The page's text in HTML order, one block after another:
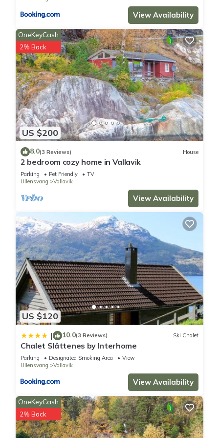
guests have given good rated it, and VRBO labeled it a top-
rated House because of the excellent services rendered by
the owner or manager of this House, and has consistently
provided great experiences for their guests. Most families or
guests that use it recommend it to their friends and some of
them are repeat guests. House has a friendly neighborhood,
and the Vallavik has interesting places to visit. If you want to
learn more about the House in Vallavik, such as places to visit
and things to do nearby, you can check below to learn more.
View Availability
US $200
OneKeyCash
2% Back
8.0(3 Reviews) House
2 bedroom cozy home in Vallavik
Parking Pet Friendly
TV
Ullensvang
Vallavik
View Availability
US $120
| 10.0(3 Reviews) Ski Chalet
Chalet Slåttenes by Interhome
Parking Designated Smoking Area
View
Ullensvang
Vallavik
View Availability
OneKeyCash
2% Back